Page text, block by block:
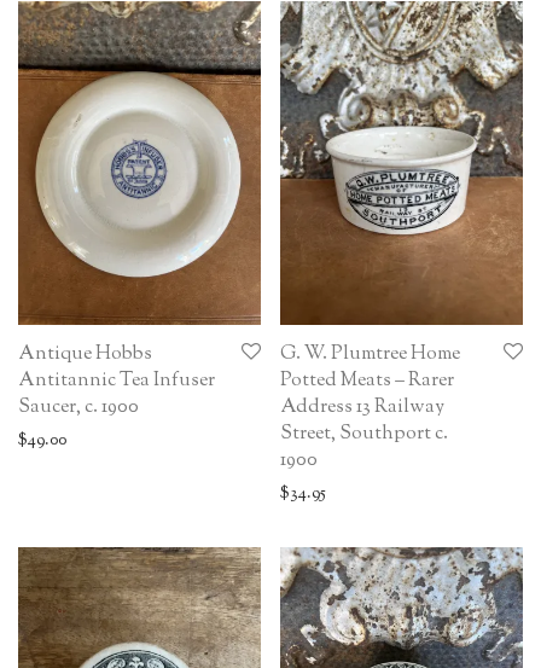
Antique Hobbs
Antitannic Tea Infuser
Saucer, c. 1900
$49.00
G. W. Plumtree Home
Potted Meats – Rarer
Address 13 Railway
Street, Southport c.
1900
$34.95